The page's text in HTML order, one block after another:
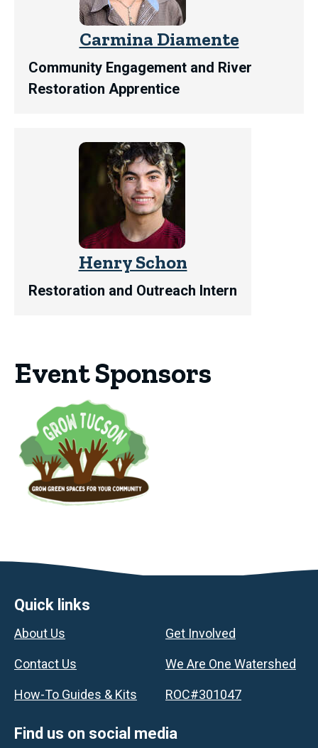
Carmina Diamente
Community Engagement and River
Restoration Apprentice
Henry Schon
Restoration and Outreach Intern
Event Sponsors
Footer
Quick links
About Us
Contact Us
How-To Guides & Kits
Get Involved
We Are One Watershed
ROC#301047
Find us on social media